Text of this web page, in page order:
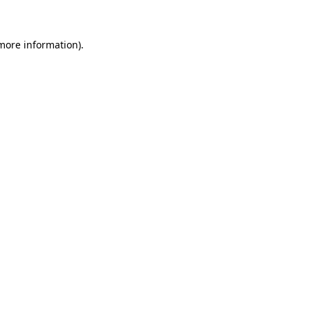
information).